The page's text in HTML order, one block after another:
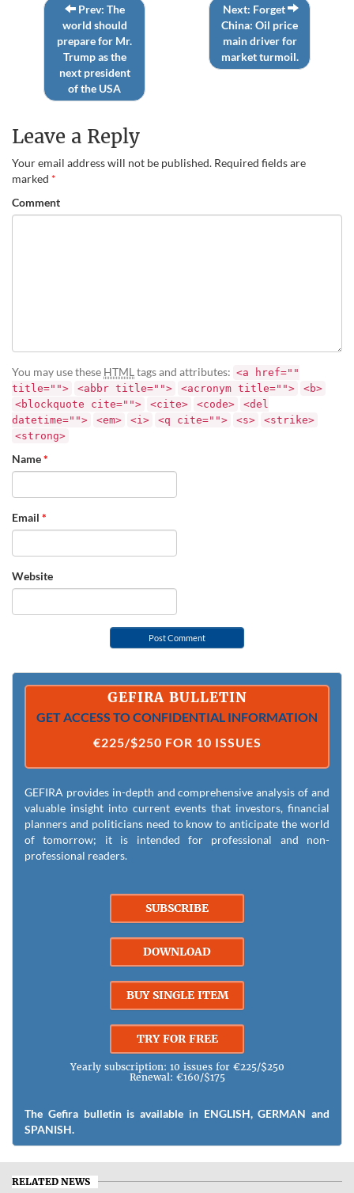
Prev: The
world should
prepare for Mr.
Trump as the
next president
of the USA
Next: Forget
China: Oil price
main driver for
market turmoil.
Leave a Reply
Your email address will not be published. Required fields are
marked *
Comment
You may use these HTML tags and attributes: <a href=""
title="">
<abbr title=""> <acronym title="">
<b>
<blockquote cite="">
<cite> <code>
<del
datetime="">
<em> <i> <q cite=""> <s>
<strike>
<strong>
Name*
Email *
Website
GEFIRA BULLETIN
GET ACCESS TO CONFIDENTIAL INFORMATION
€225/$250 FOR 10 ISSUES
GEFIRA provides in-depth and comprehensive analysis of and
valuable insight into current events that investors, financial
planners and politicians need to know to anticipate the world
of tomorrow; it is intended for professional and non-
professional readers.
SUBSCRIBE
DOWNLOAD
BUY SINGLE ITEM
TRY FOR FREE
Yearly subscription: 10 issues for €225/$250
Renewal: €160/$175
The Gefira bulletin is available in ENGLISH, GERMAN and
SPANISH.
RELATED NEWS